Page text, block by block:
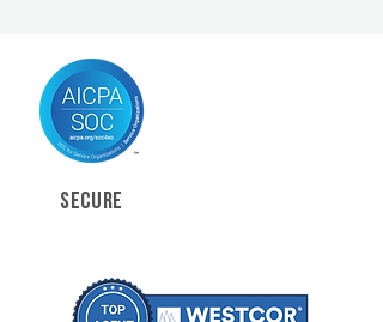
SECURE